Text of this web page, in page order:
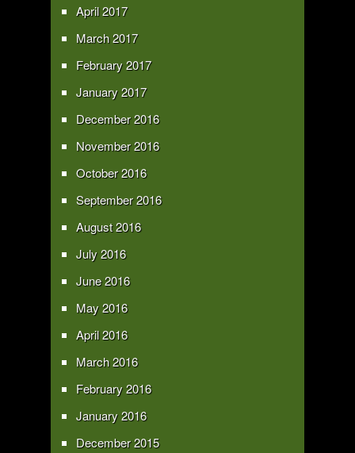
April 2017
March 2017
February 2017
January 2017
December 2016
November 2016
October 2016
September 2016
August 2016
July 2016
June 2016
May 2016
April 2016
March 2016
February 2016
January 2016
December 2015